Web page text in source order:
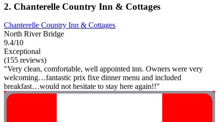
2. Chanterelle Country Inn & Cottages
Chanterelle Country Inn & Cottages
North River Bridge
9.4/10
Exceptional
(155 reviews)
"Very clean, comfortable, well appointed inn. Owners were very
welcoming…fantastic prix fixe dinner menu and included
breakfast…would not hesitate to stay here again!!"